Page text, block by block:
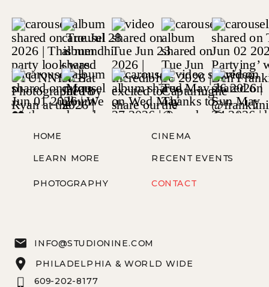
HOME
LEARN MORE
PHOTOGRAPHY
CINEMA
CONTACT
RECENT EVENTS
PHILADELPHIA & WORLD WIDE
609-202-8177
INFO@STUDIONINE.COM